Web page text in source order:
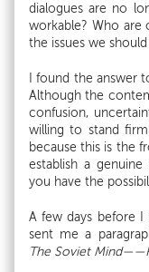
dialogues are no
workable? Who are
the issues we
I found the answer
Although the
confusion,
willing to stand
because this is the
establish a
you have the
A few days before
sent me a
The Soviet